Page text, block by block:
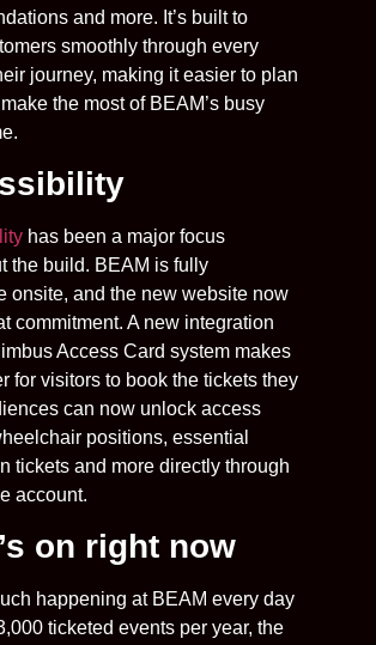
and more. It’s built to
smoothly through every
journey, making it easier to plan
the most of BEAM’s busy
has been a major focus
the build. BEAM is fully
onsite, and the new website now
commitment. A new integration
Access Card system makes
for visitors to book the tickets they
can now unlock access
positions, essential
tickets and more directly through
account.
on right now
happening at BEAM every day
ticketed events per year, the